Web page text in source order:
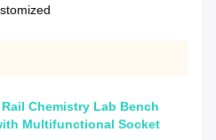
Chemistry Lab Bench
Multifunctional Socket